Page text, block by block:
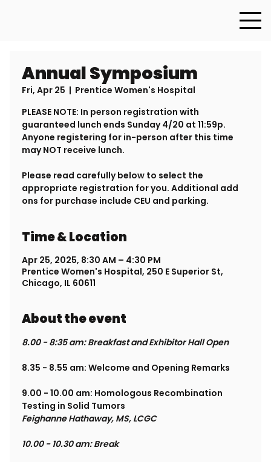
Annual Symposium
Fri, Apr 25
  |
Prentice Women's Hospital
PLEASE NOTE: In person registration with
guaranteed lunch ends Sunday 4/20 at 11:59p.
Anyone registering for in-person after this time
may NOT receive lunch.
Please read carefully below to select the
appropriate registration for you. Additional add
ons for purchase include CEU and parking.
Time & Location
Apr 25, 2025, 8:30 AM – 4:30 PM
Prentice Women's Hospital, 250 E Superior St,
Chicago, IL 60611
About the event
8.00 - 8:35 am: Breakfast and Exhibitor Hall Open
8.35 - 8.55 am: Welcome and Opening Remarks
9.00 - 10.00 am: Homologous Recombination
Testing in Solid Tumors
Feighanne Hathaway, MS, LCGC
10.00 - 10.30 am: Break